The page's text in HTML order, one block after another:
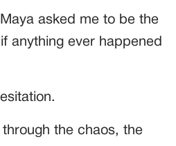
asked me to be the
anything ever happened
the chaos, the